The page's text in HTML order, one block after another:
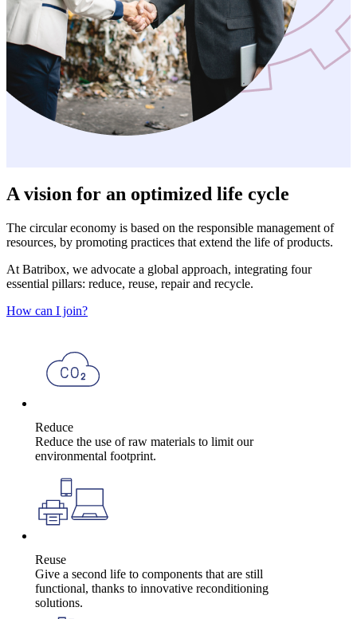
A vision for an optimized life cycle
The circular economy is based on the responsible management of
resources, by promoting practices that extend the life of products.
At Batribox, we advocate a global approach, integrating four
essential pillars: reduce, reuse, repair and recycle.
How can I join?
Reduce
Reduce the use of raw materials to limit our
environmental footprint.
Reuse
Give a second life to components that are still
functional, thanks to innovative reconditioning
solutions.